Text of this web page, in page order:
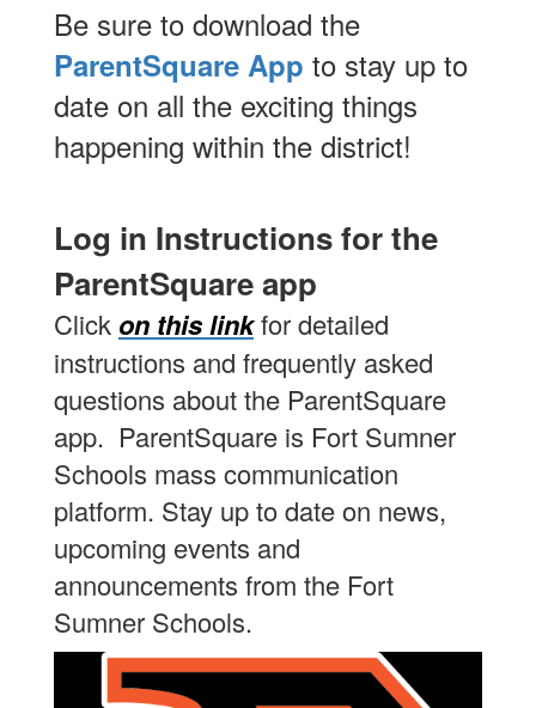
Be sure to download the
ParentSquare App to stay up to
date on all the exciting things
happening within the district!
Log in Instructions for the
ParentSquare app
Click on this linkfor detailed
instructions and frequently asked
questions about the ParentSquare
app. ParentSquare is Fort Sumner
Schools mass communication
platform. Stay up to date on news,
upcoming events and
announcements from the Fort
Sumner Schools.